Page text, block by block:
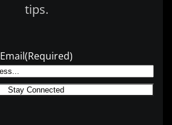
tips.
Email(Required)